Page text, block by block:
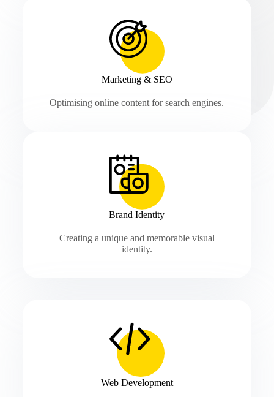
Marketing & SEO
Optimising online content for search engines.
Brand Identity
Creating a unique and memorable visual
identity.
Web Development